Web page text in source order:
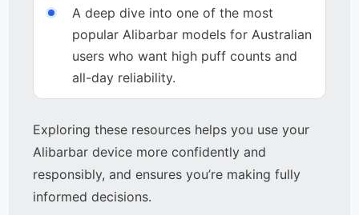
A deep dive into one of the most
popular Alibarbar models for Australian
users who want high puff counts and
all-day reliability.
Exploring these resources helps you use your
Alibarbar device more confidently and
responsibly, and ensures you’re making fully
informed decisions.